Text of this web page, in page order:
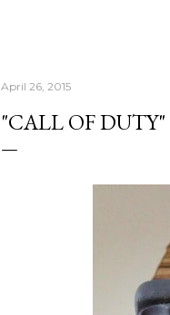
April 26, 2015
"CALL OF